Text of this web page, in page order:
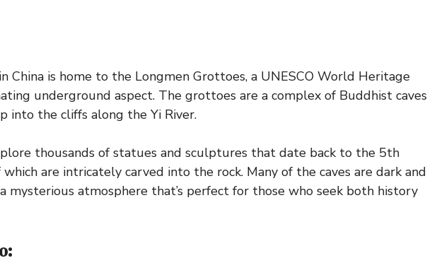
China is home to the Longmen Grottoes, a UNESCO World Heritage
underground aspect. The grottoes are a complex of Buddhist caves
into the cliffs along the Yi River.
thousands of statues and sculptures that date back to the 5th
are intricately carved into the rock. Many of the caves are dark and
mysterious atmosphere that’s perfect for those who seek both history